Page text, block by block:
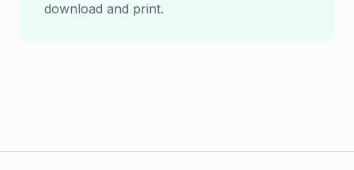
download and print.